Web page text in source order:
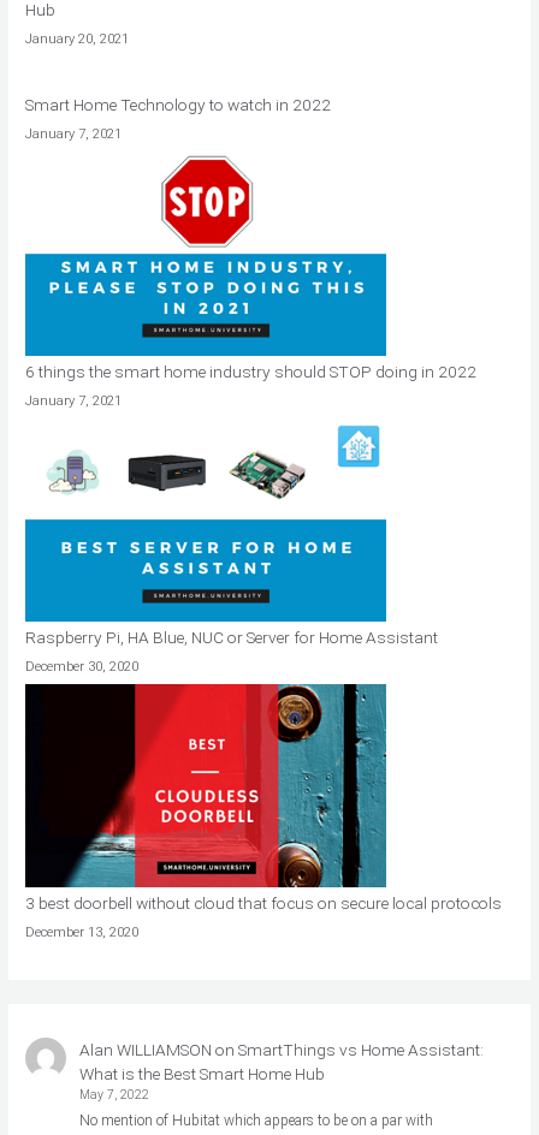
Hub
January 20, 2021
Smart Home Technology to watch in 2022
January 7, 2021
6 things the smart home industry should STOP doing in 2022
January 7, 2021
Raspberry Pi, HA Blue, NUC or Server for Home Assistant
December 30, 2020
3 best doorbell without cloud that focus on secure local protocols
December 13, 2020
Alan WILLIAMSON on SmartThings vs Home Assistant:
What is the Best Smart Home Hub
May 7, 2022
No mention of Hubitat which appears to be on a par with